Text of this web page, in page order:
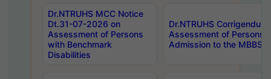
Dr.NTRUHS MCC Notice
Dt.31-07-2026 on
Assessment of Persons
with Benchmark
Disabilities
Dr.NTRUHS
Assessment of Persons
Admission to the MBBS